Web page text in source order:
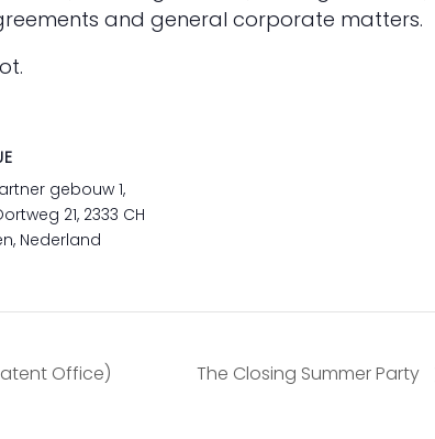
and general corporate matters.
gebouw 1,
21, 2333 CH
Nederland
Office) The Closing Summer Party